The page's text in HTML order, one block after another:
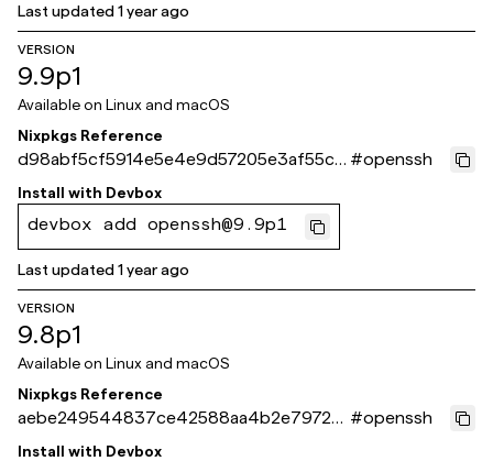
Last updated1 year ago
VERSION
9.9p1
Available on Linux and macOS
Nixpkgs Reference
d98abf5cf5914e5e4e9d57205e3af55ca
90ffc1d
#openssh
Install with Devbox
devbox add openssh@9.9p1
Last updated1 year ago
VERSION
9.8p1
Available on Linux and macOS
Nixpkgs Reference
aebe249544837ce42588aa4b2e79722
22ba12e8f
#openssh
Install with Devbox